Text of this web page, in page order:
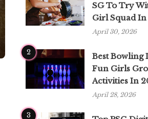
SG To Try
Girl Squad
April 30, 2026
2
Best Bowling
Fun Girls
Activities In
April 28, 2026
3